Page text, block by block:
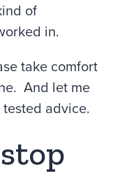
of
in.
take comfort
And let me
advice.